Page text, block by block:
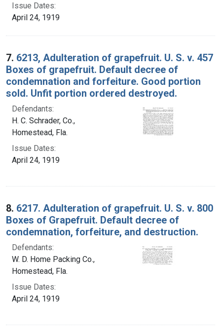
Issue Dates:
April 24, 1919
7. 6213, Adulteration of grapefruit. U. S. v. 457
Boxes of grapefruit. Default decree of
condemnation and forfeiture. Good portion
sold. Unfit portion ordered destroyed.
Defendants:
H. C. Schrader, Co.,
Homestead, Fla.
Issue Dates:
April 24, 1919
8. 6217. Adulteration of grapefruit. U. S. v. 800
Boxes of Grapefruit. Default decree of
condemnation, forfeiture, and destruction.
Defendants:
W. D. Home Packing Co.,
Homestead, Fla.
Issue Dates:
April 24, 1919